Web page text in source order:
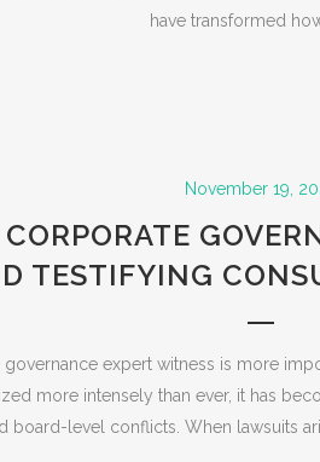
have transformed how
November 19,
TESTIFYING
expert witness is more
more intensely than ever, it has
board-level conflicts. When lawsuits